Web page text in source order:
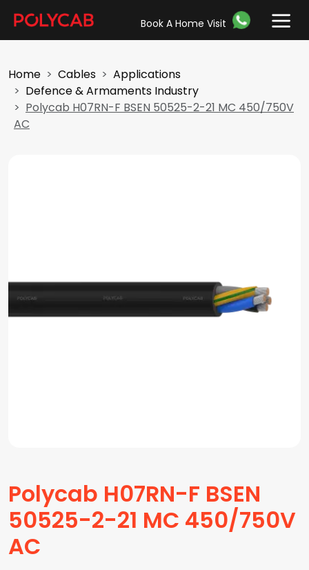
Book A Home Visit
Home Cables
Applications
Defence & Armaments Industry
Polycab H07RN-F BSEN 50525-2-21 MC 450/750V
AC
Polycab H07RN-F BSEN
50525-2-21 MC 450/750V
AC